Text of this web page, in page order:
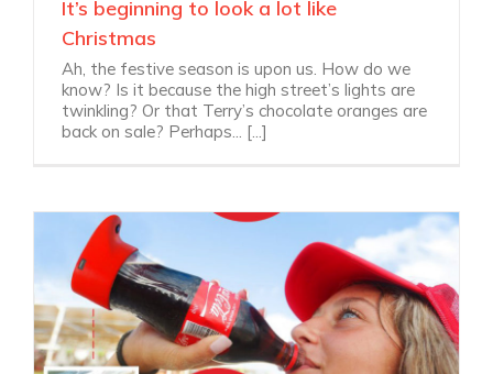
It’s beginning to look a lot like
Christmas
Ah, the festive season is upon us. How do we
know? Is it because the high street’s lights are
twinkling? Or that Terry’s chocolate oranges are
back on sale? Perhaps... [...]